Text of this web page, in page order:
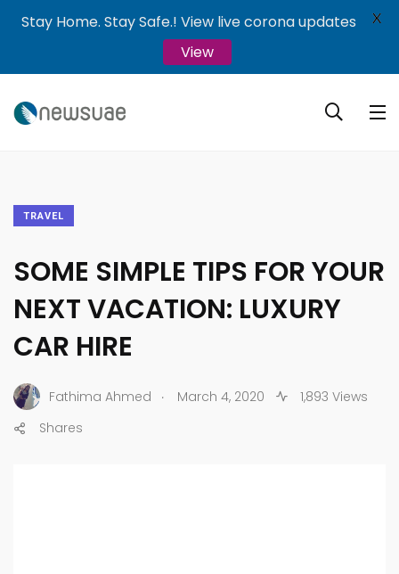
TRAVEL
SOME SIMPLE TIPS FOR YOUR
NEXT VACATION: LUXURY
CAR HIRE
Fathima Ahmed . March 4, 2020
1,893 Views
Shares
Stay Home. Stay Safe.! View live corona updates
View
X